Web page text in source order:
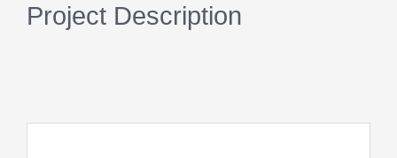
Project Description